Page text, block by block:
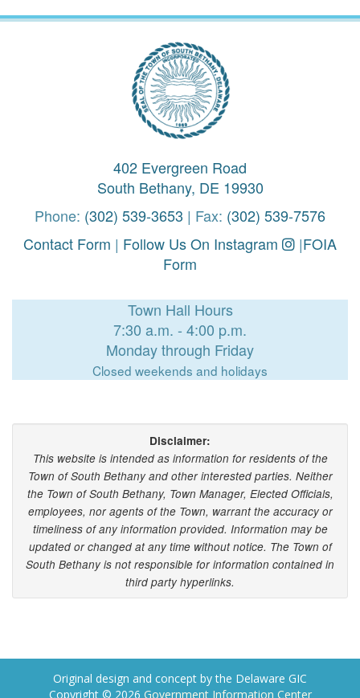
402 Evergreen Road
South Bethany, DE 19930
Phone: (302) 539-3653 | Fax: (302) 539-7576
Contact Form | Follow Us On Instagram |FOIA
Form
Town Hall Hours
7:30 a.m. - 4:00 p.m.
Monday through Friday
Closed weekends and holidays
Disclaimer:
This website is intended as information for residents of the
Town of South Bethany and other interested parties. Neither
the Town of South Bethany, Town Manager, Elected Officials,
employees, nor agents of the Town, warrant the accuracy or
timeliness of any information provided. Information may be
updated or changed at any time without notice. The Town of
South Bethany is not responsible for information contained in
third party hyperlinks.
Original design and concept by the Delaware GIC
Copyright © 2026 Government Information Center